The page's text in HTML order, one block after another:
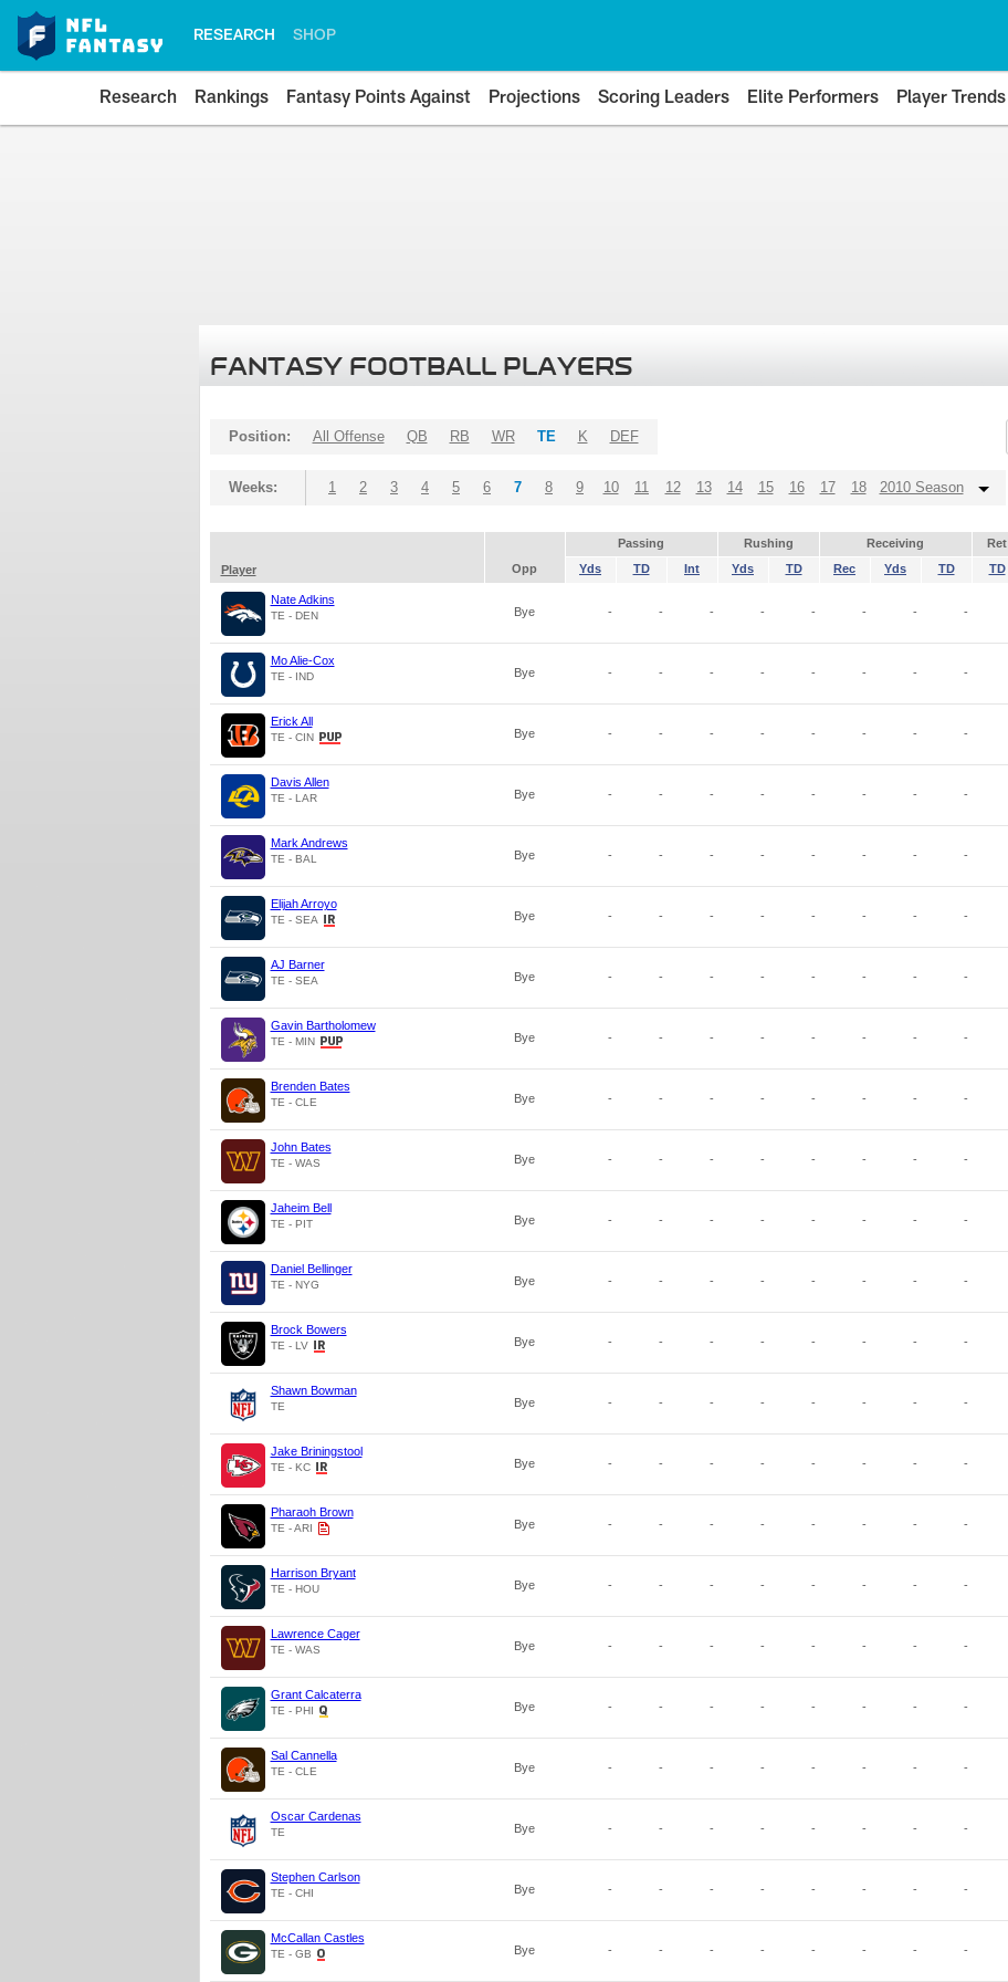
RESEARCH SHOP
Research Rankings Fantasy Points Against Projections Scoring Leaders Elite Performers Player Trends
FANTASY FOOTBALL PLAYERS
Position: All Offense QB RB WR TE K DEF
Weeks: 1 2 3 4 5 6 7 8 9 10 11 12 13 14 15 16 17 18 2010 Season
Passing Rushing Receiving Ret
Player
Opp Yds TD Int Yds TD Rec Yds TD TD
Nate Adkins
TE - DEN Bye - - - - - - - -
Mo Alie-Cox
TE - IND Bye - - - - - - - -
Erick All
TE - CIN Bye - - - - - - - -
Davis Allen
TE - LAR Bye - - - - - - - -
Mark Andrews
TE - BAL Bye - - - - - - - -
Elijah Arroyo
TE - SEA Bye - - - - - - - -
AJ Barner
TE - SEA Bye - - - - - - - -
Gavin Bartholomew
TE - MIN Bye - - - - - - - -
Brenden Bates
TE - CLE Bye - - - - - - - -
John Bates
TE - WAS Bye - - - - - - - -
Jaheim Bell
TE - PIT Bye - - - - - - - -
Daniel Bellinger
TE - NYG Bye - - - - - - - -
Brock Bowers
TE - LV Bye - - - - - - - -
Shawn Bowman
TE Bye - - - - - - - -
Jake Briningstool
TE - KC Bye - - - - - - - -
Pharaoh Brown
TE - ARI Bye - - - - - - - -
Harrison Bryant
TE - HOU Bye - - - - - - - -
Lawrence Cager
TE - WAS Bye - - - - - - - -
Grant Calcaterra
TE - PHI Bye - - - - - - - -
Sal Cannella
TE - CLE Bye - - - - - - - -
Oscar Cardenas
TE Bye - - - - - - - -
Stephen Carlson
TE - CHI Bye - - - - - - - -
McCallan Castles
TE - GB Bye - - - - - - - -